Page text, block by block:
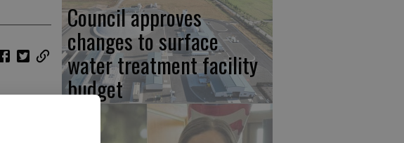
the
Council approves
changes to surface
water treatment facility
budget